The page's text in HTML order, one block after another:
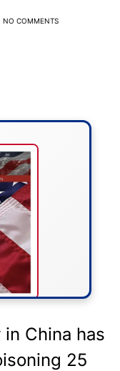
NO COMMENTS
&
in China has
25